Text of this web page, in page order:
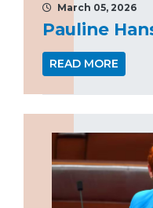
March 05, 2026
Pauline
READ MORE